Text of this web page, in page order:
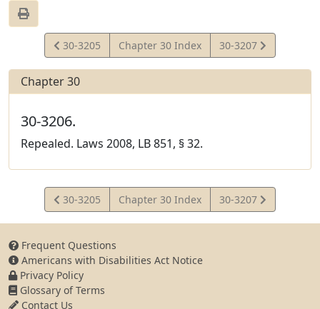
View
Statute
30-3205 Chapter 30 Index
View
Statute
30-3207
Chapter 30
30-3206.
Repealed. Laws 2008, LB 851, § 32.
View
Statute
30-3205 Chapter 30 Index
View
Statute
30-3207
Frequent Questions
Americans with Disabilities Act Notice
Privacy Policy
Glossary of Terms
Contact Us